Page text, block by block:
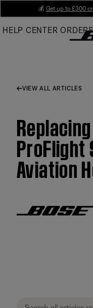
Main
💰 Get up to £300
HELP CENTER ORDERS
VIEW ALL ARTICLES
ProFlight
Aviation